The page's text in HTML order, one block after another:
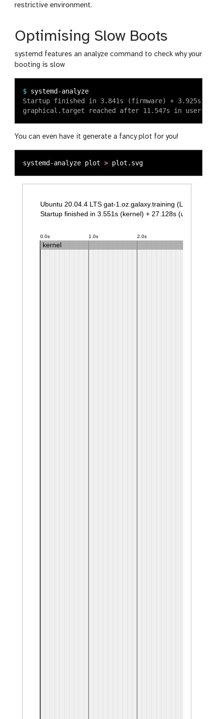
restrictive environment.
Optimising Slow Boots
systemd features an analyze command to check why your
booting is slow
$
Startup finished in 3.841s (firmware) + 3.925s
You can even have it generate a fancy plot for you!
systemd-analyze plot >